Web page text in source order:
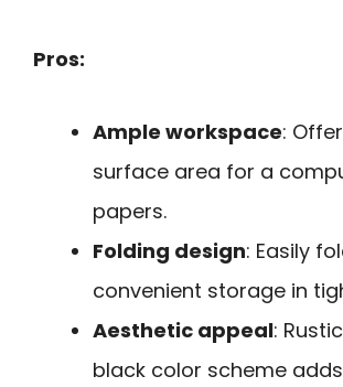
Pros:
Ample workspace:
surface area for a
papers.
Folding design: Easily
convenient storage in
Aesthetic appeal:
black color scheme